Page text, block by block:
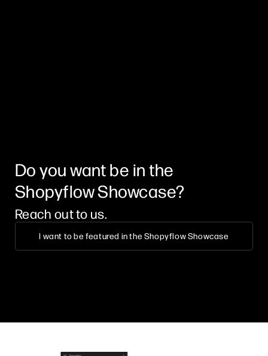
Do you want be in the
Shopyflow Showcase?
Reach out to us.
I want to be featured in the Shopyflow Showcase